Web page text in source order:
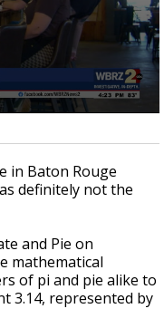
a high-
Moon
in Baton Rouge
definitely not the
and Pie on
mathematical
of pi and pie alike to
3.14, represented by